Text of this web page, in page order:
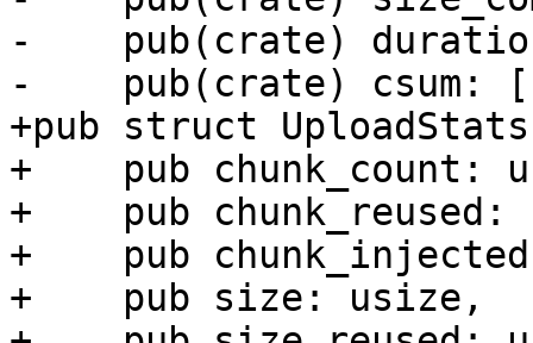
-    pub(crate)
-    pub(crate) csum:
+pub struct
+    pub chunk_count:
+    pub chunk_reused:
+    pub
+    pub size: usize,